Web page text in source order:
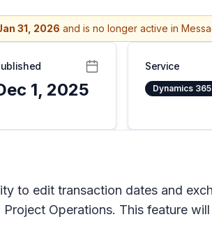
31, 2026 and is no longer active in
1, 2025
Service
Dynamics
to edit transaction dates and
Operations. This feature